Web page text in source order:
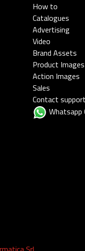
How to
Catalogues
Advertising
Video
Brand Assets
Product Images
Action Images
Sales
Contact support
Whatsapp